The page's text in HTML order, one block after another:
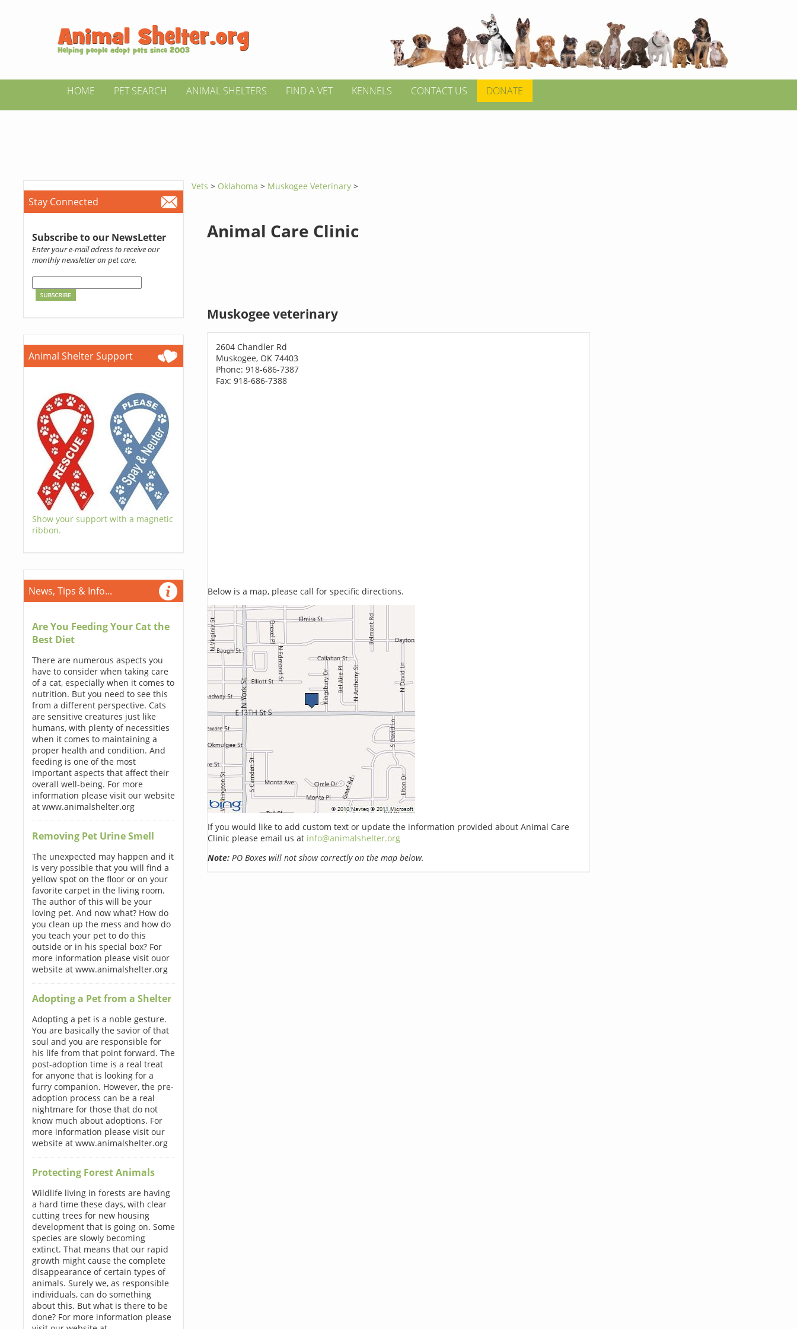
HOME PET SEARCH ANIMAL SHELTERS FIND A VET KENNELS CONTACT US DONATE
Stay Connected
Subscribe to our NewsLetter
Enter your e-mail adress to receive our
monthly newsletter on pet care.
Animal Shelter Support
Show your support with a magnetic
ribbon.
News, Tips & Info...
Are You Feeding Your Cat the
Best Diet
There are numerous aspects you
have to consider when taking care
of a cat, especially when it comes to
nutrition. But you need to see this
from a different perspective. Cats
are sensitive creatures just like
humans, with plenty of necessities
when it comes to maintaining a
proper health and condition. And
feeding is one of the most
important aspects that affect their
overall well-being. For more
information please visit our website
at www.animalshelter.org
Removing Pet Urine Smell
The unexpected may happen and it
is very possible that you will find a
yellow spot on the floor or on your
favorite carpet in the living room.
The author of this will be your
loving pet. And now what? How do
you clean up the mess and how do
you teach your pet to do this
outside or in his special box? For
more information please visit ouor
website at www.animalshelter.org
Adopting a Pet from a Shelter
Adopting a pet is a noble gesture.
You are basically the savior of that
soul and you are responsible for
his life from that point forward. The
post-adoption time is a real treat
for anyone that is looking for a
furry companion. However, the pre-
adoption process can be a real
nightmare for those that do not
know much about adoptions. For
more information please visit our
website at www.animalshelter.org
Protecting Forest Animals
Wildlife living in forests are having
a hard time these days, with clear
cutting trees for new housing
development that is going on. Some
species are slowly becoming
extinct. That means that our rapid
growth might cause the complete
disappearance of certain types of
animals. Surely we, as responsible
individuals, can do something
about this. But what is there to be
done? For more information please
Vets > Oklahoma> Muskogee Veterinary >
Animal Care Clinic
Muskogee veterinary
2604 Chandler Rd
Muskogee, OK 74403
Phone: 918-686-7387
Fax: 918-686-7388
Below is a map, please call for specific directions.
If you would like to add custom text or update the information provided about Animal Care
Clinic please email us at info@animalshelter.org
Note:PO Boxes will not show correctly on the map below.